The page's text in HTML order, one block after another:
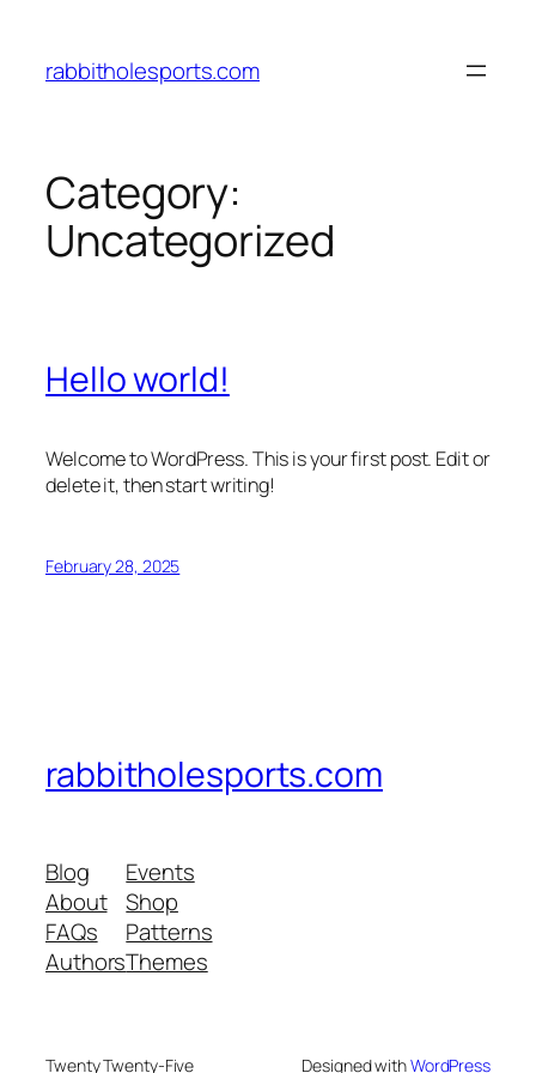
content
rabbitholesports.com
Category:
Uncategorized
Hello world!
Welcome to WordPress. This is your first post. Edit or
delete it, then start writing!
February 28, 2025
rabbitholesports.com
Blog
About
FAQs
Authors
Events
Shop
Patterns
Themes
Twenty Twenty-Five Designed withWordPress